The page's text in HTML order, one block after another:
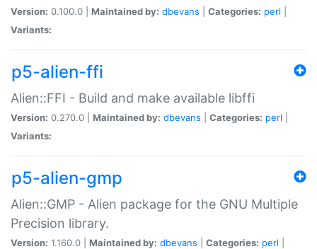
Version: 0.100.0 | Maintained by: dbevans Categories: perl
Variants:
p5-alien-ffi
Alien::FFI - Build and make available libffi
Version: 0.270.0 | Maintained by: dbevans Categories: perl
Variants:
p5-alien-gmp
Alien::GMP - Alien package for the GNU Multiple
Precision library.
Version: 1.160.0 | Maintained by: dbevans Categories: perl